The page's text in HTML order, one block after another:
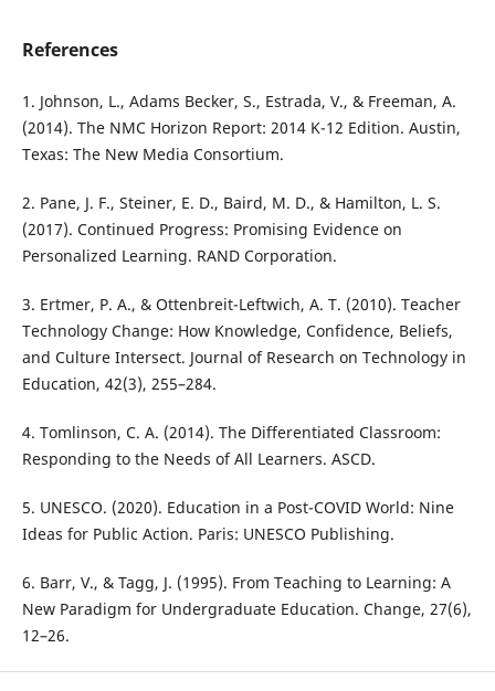
References
1. Johnson, L., Adams Becker, S., Estrada, V., & Freeman, A.
(2014). The NMC Horizon Report: 2014 K-12 Edition. Austin,
Texas: The New Media Consortium.
2. Pane, J. F., Steiner, E. D., Baird, M. D., & Hamilton, L. S.
(2017). Continued Progress: Promising Evidence on
Personalized Learning. RAND Corporation.
3. Ertmer, P. A., & Ottenbreit-Leftwich, A. T. (2010). Teacher
Technology Change: How Knowledge, Confidence, Beliefs,
and Culture Intersect. Journal of Research on Technology in
Education, 42(3), 255–284.
4. Tomlinson, C. A. (2014). The Differentiated Classroom:
Responding to the Needs of All Learners. ASCD.
5. UNESCO. (2020). Education in a Post-COVID World: Nine
Ideas for Public Action. Paris: UNESCO Publishing.
6. Barr, V., & Tagg, J. (1995). From Teaching to Learning: A
New Paradigm for Undergraduate Education. Change, 27(6),
12–26.